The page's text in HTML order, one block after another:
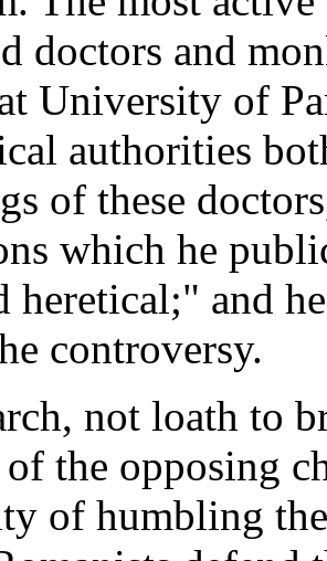
doctors and
University of
authorities
of these
which he
heretical;" and
controversy.
not loath to
of the opposing
of humbling